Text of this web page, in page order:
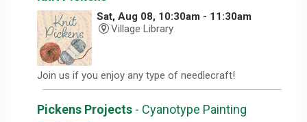
Sat, Aug 08, 10:30am - 11:30am
Village Library
Join us if you enjoy any type of needlecraft!
Pickens Projects - Cyanotype Painting